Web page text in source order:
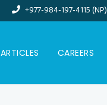
+977-984-197-4115 (NP)
ARTICLES CAREERS